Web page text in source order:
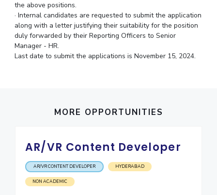
IPEC
TTO
TBI
Startups
Outreach
Contacts
Integrated First Degree
Doctoral Programmes
WILP
the above positions.
· Internal candidates are requested to submit the application
along with a letter justifying their suitability for the position
duly forwarded by their Reporting Officers to Senior
Manager - HR.
Last date to submit the applications is November 15, 2024.
MORE OPPORTUNITIES
AR/VR Content Developer
AR/VR CONTENT DEVELOPER HYDERABAD
NON ACADEMIC
Invest in Leaders
Outreach
Picture Gallery